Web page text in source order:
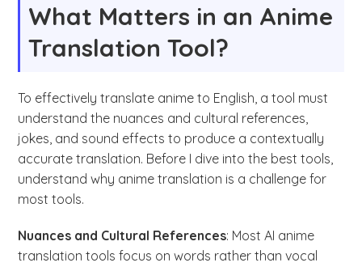
What Matters in an Anime
Translation Tool?
To effectively translate anime to English, a tool must
understand the nuances and cultural references,
jokes, and sound effects to produce a contextually
accurate translation. Before I dive into the best tools,
understand why anime translation is a challenge for
most tools.
Nuances and Cultural References: Most AI anime
translation tools focus on words rather than vocal